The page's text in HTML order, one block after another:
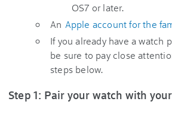
OS7 or later.
An Apple account for the
If you already have a watch
be sure to pay close
steps below.
Step 1: Pair your watch with